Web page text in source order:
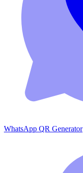
WhatsApp QR Generator